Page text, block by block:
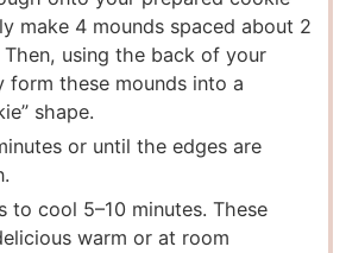
make 4 mounds spaced about 2
using the back of your
form these mounds into a
shape.
or until the edges are
to cool 5–10 minutes. These
warm or at room